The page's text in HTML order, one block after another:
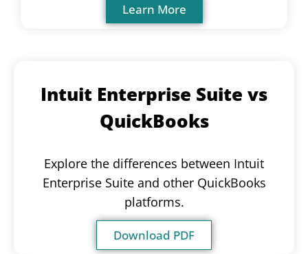
Learn More
Intuit Enterprise Suite vs
QuickBooks
Explore the differences between Intuit
Enterprise Suite and other QuickBooks
platforms.
Download PDF